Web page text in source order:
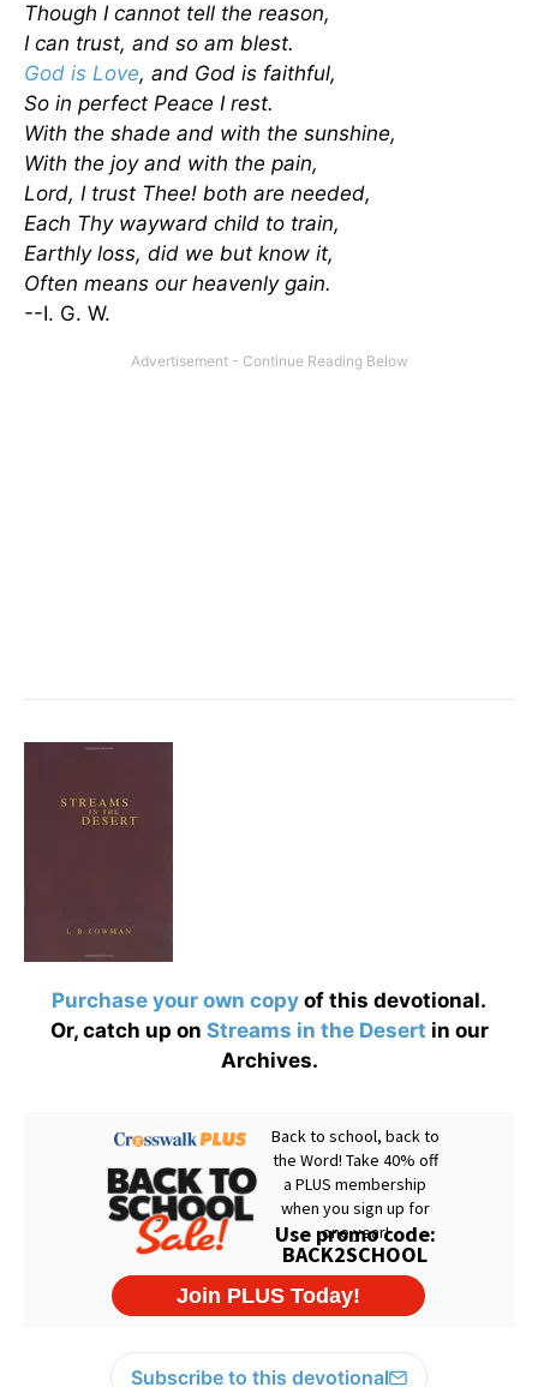
Though I cannot tell the reason,
I can trust, and so am blest.
God is Love, and God is faithful,
So in perfect Peace I rest.
With the shade and with the sunshine,
With the joy and with the pain,
Lord, I trust Thee! both are needed,
Each Thy wayward child to train,
Earthly loss, did we but know it,
Often means our heavenly gain.
--I. G. W.
Purchase your own copy of this devotional.
Or, catch up on Streams in the Desert in our
Archives.
Subscribe to this devotional